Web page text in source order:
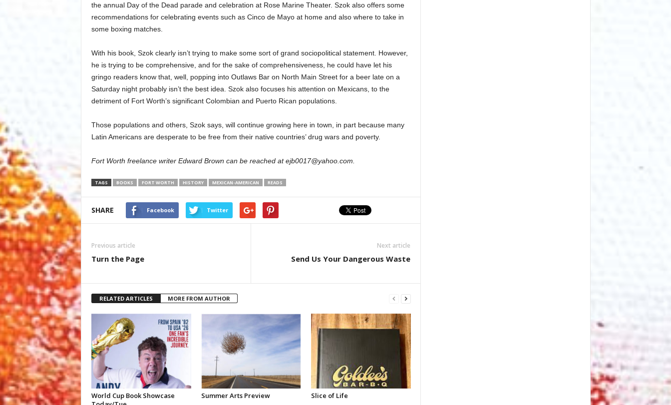
the annual Day of the Dead parade and celebration at Rose Marine Theater. Szok also offers some
recommendations for celebrating events such as Cinco de Mayo at home and also where to take in
some boxing matches.
With his book, Szok clearly isn’t trying to make some sort of grand sociopolitical statement. However,
he is trying to be comprehensive, and for the sake of comprehensiveness, he could have let his
gringo readers know that, well, popping into Outlaws Bar on North Main Street for a beer late on a
Saturday night probably isn’t the best idea. Szok also focuses his attention on Mexicans, to the
detriment of Fort Worth’s significant Colombian and Puerto Rican populations.
Those populations and others, Szok says, will continue growing here in town, in part because many
Latin Americans are desperate to be free from their native countries’ drug wars and poverty.
Fort Worth freelance writer Edward Brown can be reached at ejb0017@yahoo.com.
TAGS BOOKS FORT WORTH HISTORY MEXICAN-AMERICAN READS
SHARE Facebook Twitter
Previous article
Turn the Page
Next article
Send Us Your Dangerous Waste
RELATED ARTICLES MORE FROM AUTHOR
World Cup Book Showcase
Summer Arts Preview Slice of Life